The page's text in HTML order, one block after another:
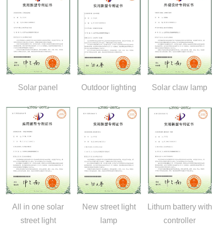
Solar panel Outdoor lighting Solar claw lamp
All in one solar
street light
New street light
lamp
Lithum battery with
controller